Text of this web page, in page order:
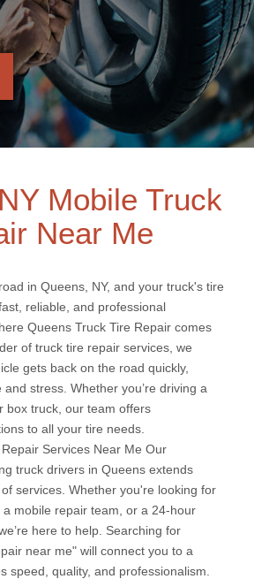
Mobile Truck
Near Me
in Queens, NY, and your truck's tire
reliable, and professional
Queens Truck Tire Repair comes
of truck tire repair services, we
gets back on the road quickly,
stress. Whether you’re driving a
box truck, our team offers
to all your tire needs.
Services Near Me Our
truck drivers in Queens extends
services. Whether you're looking for
mobile repair team, or a 24-hour
here to help. Searching for
near me" will connect you to a
speed, quality, and professionalism.